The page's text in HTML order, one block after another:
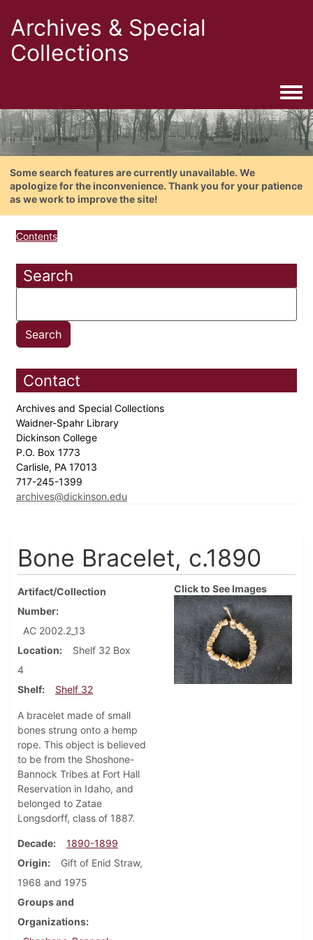
Archives & Special
Collections
Some search features are currently unavailable. We
apologize for the inconvenience. Thank you for your patience
as we work to improve the site!
Contents
Search
Contact
Archives and Special Collections
Waidner-Spahr Library
Dickinson College
P.O. Box 1773
Carlisle, PA 17013
717-245-1399
archives@dickinson.edu
Bone Bracelet, c.1890
Artifact/Collection
Number
AC 2002.2_13
Location
Shelf 32 Box
4
Shelf
Shelf 32
A bracelet made of small
bones strung onto a hemp
rope. This object is believed
to be from the Shoshone-
Bannock Tribes at Fort Hall
Reservation in Idaho, and
belonged to Zatae
Longsdorff, class of 1887.
Decade
1890-1899
Origin
Gift of Enid Straw,
1968 and 1975
Groups and
Organizations
Click to See Images